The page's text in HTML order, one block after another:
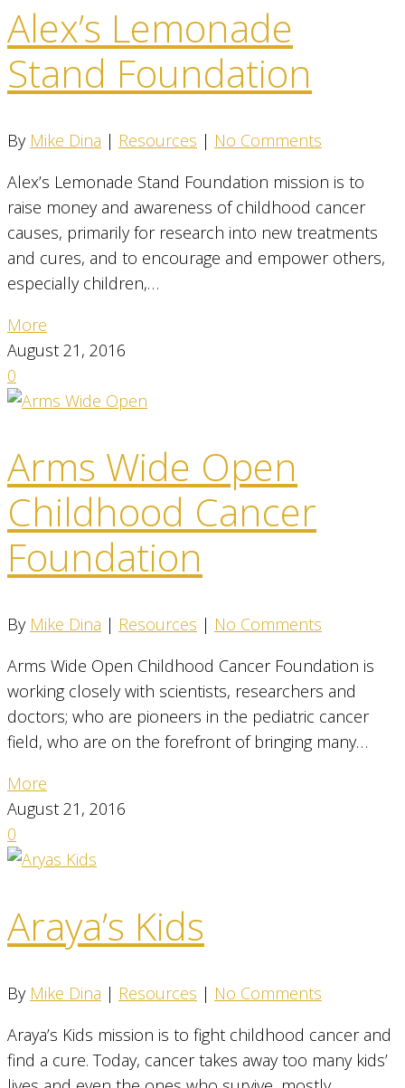
Alex’s Lemonade
Stand Foundation
By Mike Dina | Resources | No Comments
Alex’s Lemonade Stand Foundation mission is to
raise money and awareness of childhood cancer
causes, primarily for research into new treatments
and cures, and to encourage and empower others,
especially children,…
More
August 21, 2016
0
Arms Wide Open
Childhood Cancer
Foundation
By Mike Dina | Resources | No Comments
Arms Wide Open Childhood Cancer Foundation is
working closely with scientists, researchers and
doctors; who are pioneers in the pediatric cancer
field, who are on the forefront of bringing many…
More
August 21, 2016
0
Araya’s Kids
By Mike Dina | Resources | No Comments
Araya’s Kids mission is to fight childhood cancer and
find a cure. Today, cancer takes away too many kids’